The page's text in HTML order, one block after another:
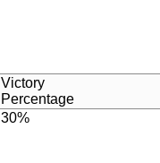
Victory
Percentage
30%